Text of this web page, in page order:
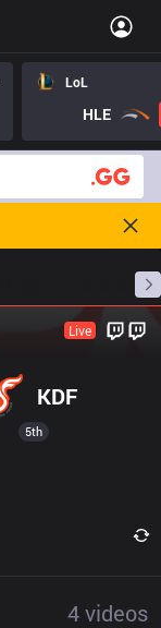
LoL
HLE
Live
KDF
5th
4videos